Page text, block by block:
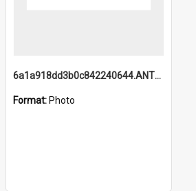
6a1a918dd3b0c842240644.ANTZ0198_1.mp4
Format: Photo